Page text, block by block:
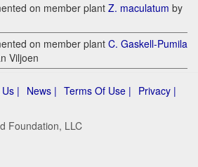
on member plant Z. maculatum by
on member plant C. Gaskell-Pumila
Viljoen
| News | Terms Of Use | Privacy |
Foundation, LLC